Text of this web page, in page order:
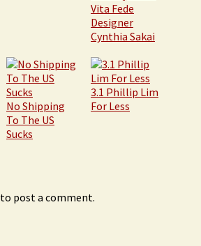
Vita Fede
Designer
Cynthia Sakai
No Shipping
To The US
Sucks
3.1 Phillip Lim
For Less
to post a comment.